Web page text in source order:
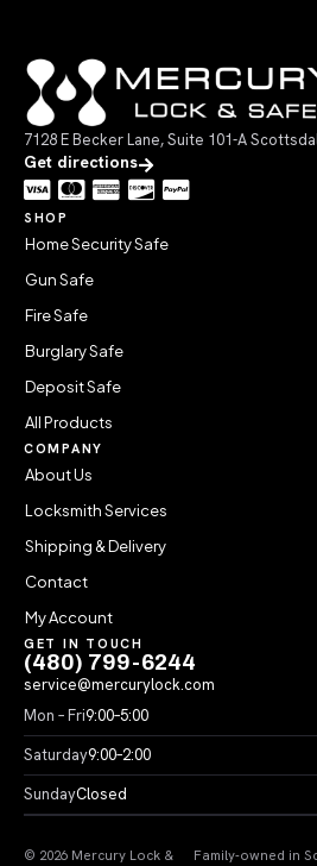
7128 E Becker Lane, Suite 101-A
Get directions
SHOP
Home Security Safe
Gun Safe
Fire Safe
Burglary Safe
Deposit Safe
All Products
COMPANY
About Us
Locksmith Services
Shipping & Delivery
Contact
My Account
GET IN TOUCH
(480) 799-6244
service@mercurylock.com
Mon – Fri9:00–5:00
Saturday9:00–2:00
SundayClosed
© 2026 Mercury Lock & Family-owned in